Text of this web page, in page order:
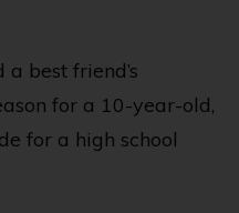
best friend’s
for a 10-year-old,
for a high school